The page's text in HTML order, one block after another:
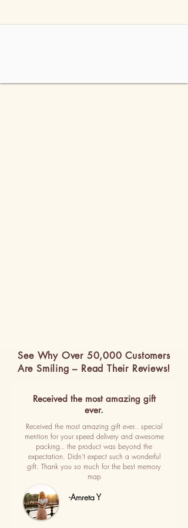
See Why Over 50,000 Customers
Are Smiling – Read Their Reviews!
Received the most amazing gift
ever.
Received the most amazing gift ever.. special
mention for your speed delivery and awesome
packing.. the product was beyond the
expectation. Didn't expect such a wonderful
gift. Thank you so much for the best memory
map
-Amreta Y